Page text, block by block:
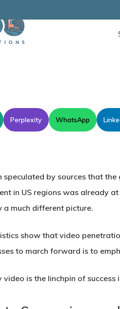
Perplexity WhatsApp
speculated by sources that
in US regions was already
a much different picture.
show that video
to march forward is to
video is the linchpin of